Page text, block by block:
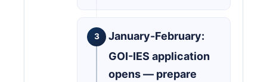
January-February:
GOI-IES application
opens — prepare